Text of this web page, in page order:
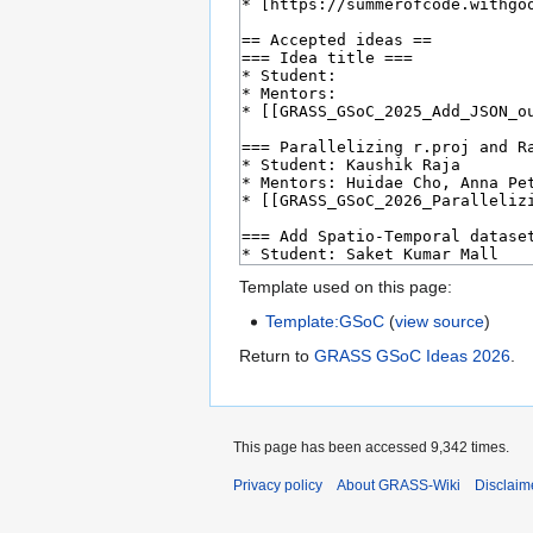
Template used on this page:
Template:GSoC (view source)
Return to GRASS GSoC Ideas 2026.
This page has been accessed 9,342 times.
Privacy policy About GRASS-Wiki